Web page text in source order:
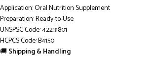
Application: Oral Nutrition Supplement
Preparation: Ready-to-Use
UNSPSC Code: 42231801
HCPCS Code: B4150
🚚Shipping & Handling